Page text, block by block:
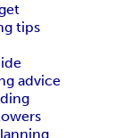
tips
advice